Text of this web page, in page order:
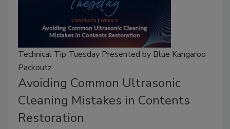
Technical Tip Tuesday Presented by Blue Kangaroo
Packoutz
Avoiding Common Ultrasonic
Cleaning Mistakes in Contents
Restoration